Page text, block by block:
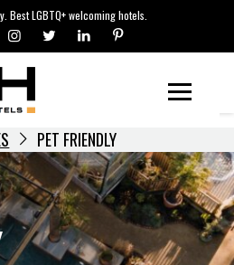
Best LGBTQ+ welcoming hotels.
TRAVEL NEWS
EVENTS
HOTELIERS
PET FRIENDLY